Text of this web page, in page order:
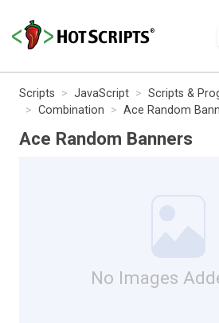
Scripts JavaScript Scripts &
Combination
Ace Random
Ace Random Banners
No Images